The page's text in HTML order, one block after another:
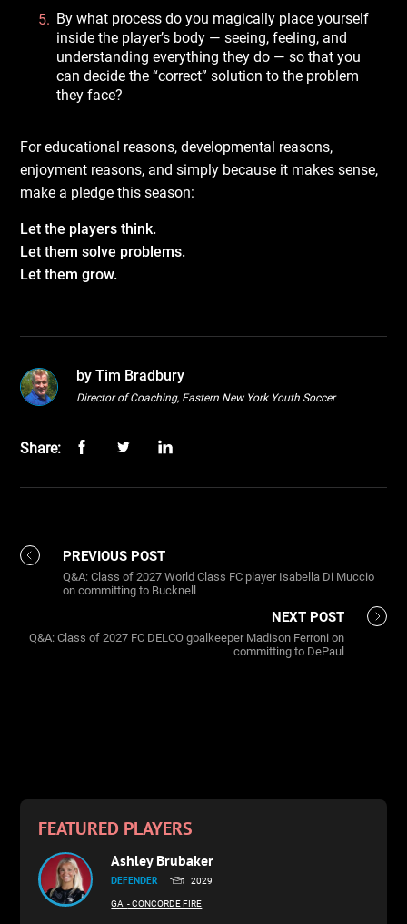
By what process do you magically place yourself
inside the player’s body — seeing, feeling, and
understanding everything they do — so that you
can decide the “correct” solution to the problem
they face?
For educational reasons, developmental reasons,
enjoyment reasons, and simply because it makes sense,
make a pledge this season:
Let the players think.
Let them solve problems.
Let them grow.
by Tim Bradbury
Director of Coaching, Eastern New York Youth Soccer
Share:
PREVIOUS POST
Q&A: Class of 2027 World Class FC player Isabella Di Muccio
on committing to Bucknell
NEXT POST
Q&A: Class of 2027 FC DELCO goalkeeper Madison Ferroni on
committing to DePaul
FEATURED PLAYERS
Ashley Brubaker
DEFENDER 2029
GA - CONCORDE FIRE